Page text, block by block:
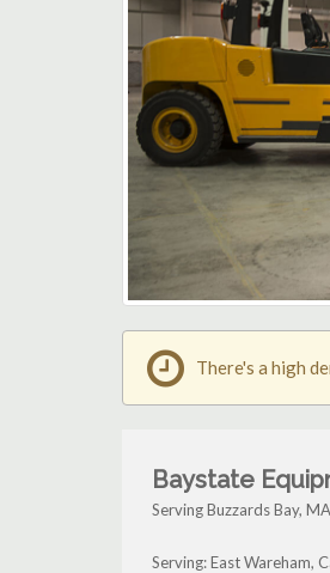
There's a high
Baystate
Serving Buzzards Bay, MA
Serving: East Wareham,